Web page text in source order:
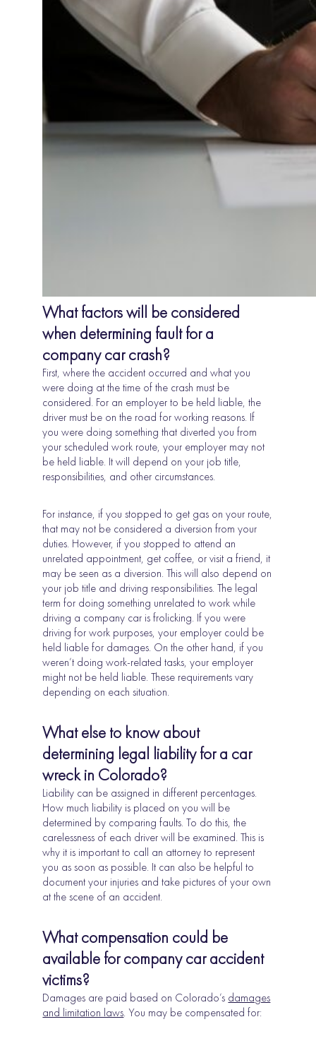
What factors will be considered
when determining fault for a
company car crash?
First, where the accident occurred and what you
were doing at the time of the crash must be
considered. For an employer to be held liable, the
driver must be on the road for working reasons. If
you were doing something that diverted you from
your scheduled work route, your employer may not
be held liable. It will depend on your job title,
responsibilities, and other circumstances.
For instance, if you stopped to get gas on your route,
that may not be considered a diversion from your
duties. However, if you stopped to attend an
unrelated appointment, get coffee, or visit a friend, it
may be seen as a diversion. This will also depend on
your job title and driving responsibilities. The legal
term for doing something unrelated to work while
driving a company car is frolicking. If you were
driving for work purposes, your employer could be
held liable for damages. On the other hand, if you
weren’t doing work-related tasks, your employer
might not be held liable. These requirements vary
depending on each situation.
What else to know about
determining legal liability for a car
wreck in Colorado?
Liability can be assigned in different percentages.
How much liability is placed on you will be
determined by comparing faults. To do this, the
carelessness of each driver will be examined. This is
why it is important to call an attorney to represent
you as soon as possible. It can also be helpful to
document your injuries and take pictures of your own
at the scene of an accident.
What compensation could be
available for company car accident
victims?
Damages are paid based on Colorado’s damages
and limitation laws. You may be compensated for: